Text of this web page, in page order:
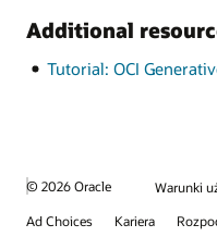
Additional
Tutorial: OCI
© 2026 Oracle
Warunki
Ad Choices
Kariera